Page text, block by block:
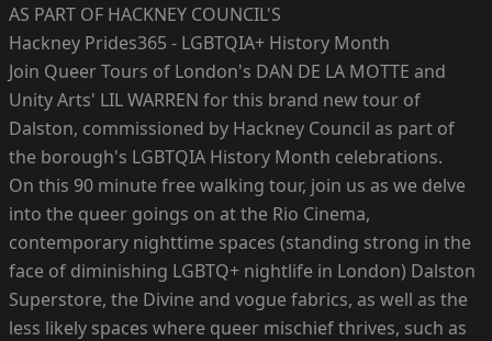
AS PART OF HACKNEY COUNCIL'S
Hackney Prides365 - LGBTQIA+ History Month
Join Queer Tours of London's DAN DE LA MOTTE and
Unity Arts' LIL WARREN for this brand new tour of
Dalston, commissioned by Hackney Council as part of
the borough's LGBTQIA History Month celebrations.
On this 90 minute free walking tour, join us as we delve
into the queer goings on at the Rio Cinema,
contemporary nighttime spaces (standing strong in the
face of diminishing LGBTQ+ nightlife in London) Dalston
Superstore, the Divine and vogue fabrics, as well as the
less likely spaces where queer mischief thrives, such as